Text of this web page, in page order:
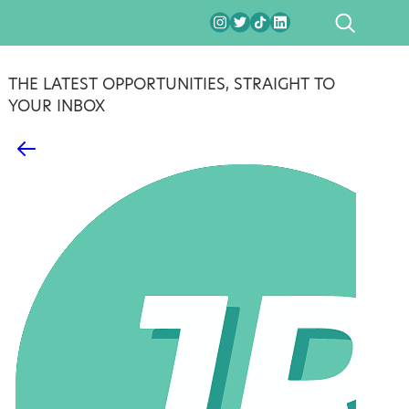
SEARCH
THE LATEST OPPORTUNITIES, STRAIGHT TO
YOUR INBOX